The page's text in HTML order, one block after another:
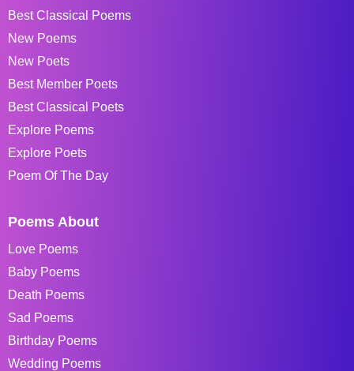
Best Classical Poems
New Poems
New Poets
Best Member Poets
Best Classical Poets
Explore Poems
Explore Poets
Poem Of The Day
Poems About
Love Poems
Baby Poems
Death Poems
Sad Poems
Birthday Poems
Wedding Poems